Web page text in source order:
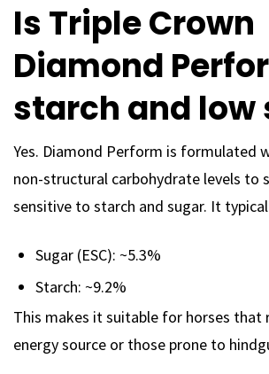
Is Triple Crown
Diamond
starch and low
Yes. Diamond Perform is formulated
non-structural carbohydrate levels to
sensitive to starch and sugar. It
Sugar (ESC): ~5.3%
Starch: ~9.2%
This makes it suitable for horses that
energy source or those prone to